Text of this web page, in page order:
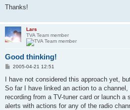
Thanks!
Lars
TVA Team member
Good thinking!
P
s
2005-04-21 12:51
I have not considered this approach yet,
So far I have linked an action to a
recording from a TV-tuner card or launch a
alerts with actions for any of the radio